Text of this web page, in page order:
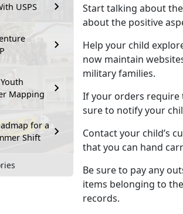
USPS
Mapping
for a
Shift
Start talking about
about the positive
Help your child
now maintain
military families.
If your orders require
sure to notify your
Contact your child’s
that you can hand
Be sure to pay any
items belonging to
records.